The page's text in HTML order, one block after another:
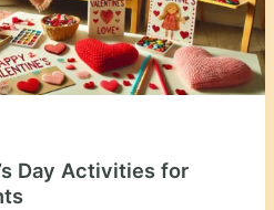
Day Activities for